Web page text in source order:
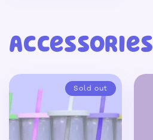
Accessories
Sold out